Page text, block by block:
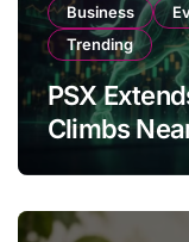
Business
Trending
PSX
Climbs